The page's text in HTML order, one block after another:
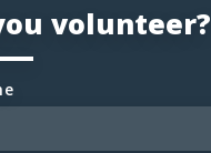
volunteer?